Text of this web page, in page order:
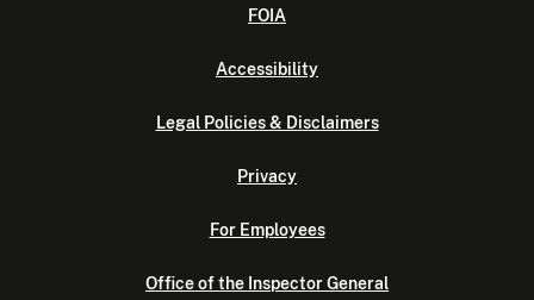
FOIA
Accessibility
Legal Policies & Disclaimers
Privacy
For Employees
Office of the Inspector General